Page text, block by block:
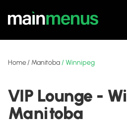
Home/ Manitoba/Winnipeg
VIP Lounge -
Manitoba